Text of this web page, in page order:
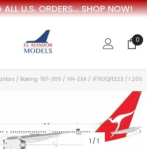
ALL U.S. ORDERS... SHOP NOW!
0
0
/ Boeing 767-300 / VH-ZXA / IF763QF1223 / 1:200
1 / 1